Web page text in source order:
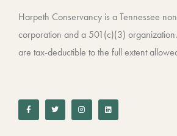
Harpeth Conservancy is a Tennessee
corporation and a 501(c)(3)
are tax-deductible to the full extent
c
e
b
o
i
t
t
e
s
t
a
g
n
k
e
d